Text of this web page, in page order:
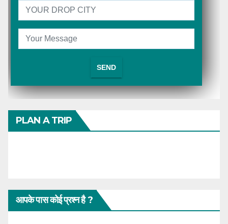
PLAN A TRIP
आपके पास कोई प्रश्न है ?